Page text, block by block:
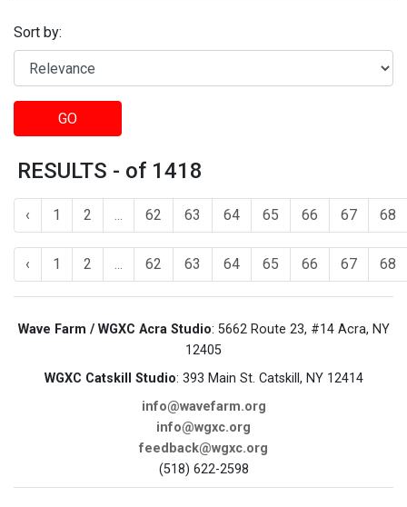
Sort by:
GO
RESULTS - of 1418
‹ 1 2 ... 62 63 64 65 66 67 68
‹ 1 2 ... 62 63 64 65 66 67 68
Wave Farm / WGXC Acra Studio: 5662 Route 23, #14 Acra, NY
12405
WGXC Catskill Studio: 393 Main St. Catskill, NY 12414
info@wavefarm.org
info@wgxc.org
feedback@wgxc.org
(518) 622-2598